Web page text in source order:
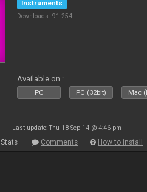
Instruments
Downloads: 91 254
Available on :
PC PC (32bit) Mac
Last update: Thu 18 Sep 14 @ 4:46 pm
Stats Comments How to install